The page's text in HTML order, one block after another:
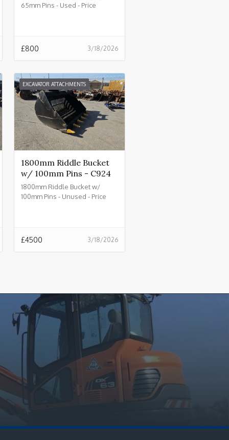
65mm Pins - Used - Price
3/18/2026
£800
EXCAVATOR ATTACHMENTS
1800mm Riddle Bucket
w/ 100mm Pins - C924
1800mm Riddle Bucket w/
100mm Pins - Unused - Price
3/18/2026
£4500